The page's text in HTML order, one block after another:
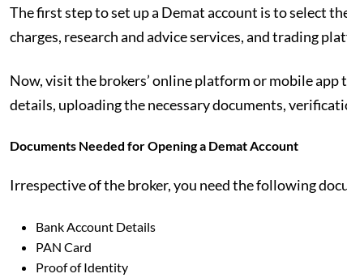
The first step to set up a Demat account is to select
charges, research and advice services, and trading
Now, visit the brokers’ online platform or mobile app
details, uploading the necessary documents,
Documents Needed for Opening a Demat Account
Irrespective of the broker, you need the following
Bank Account Details
PAN Card
Proof of Identity